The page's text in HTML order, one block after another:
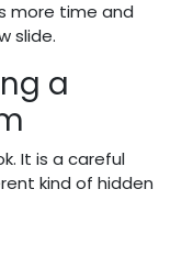
more time and
slide.
a
It is a careful
kind of hidden